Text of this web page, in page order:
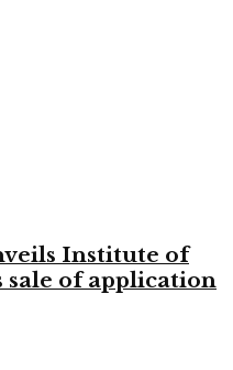
Institute of
sale of application